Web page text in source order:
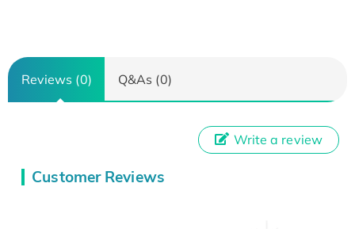
Reviews (0) Q&As (0)
Customer Reviews
Write a review